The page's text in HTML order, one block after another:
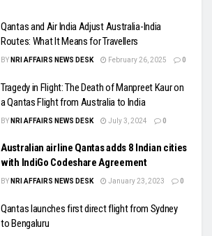
Qantas and Air India Adjust Australia-India
Routes: What It Means for Travellers
BY NRI AFFAIRS NEWS DESK February 26, 2025 0
Tragedy in Flight: The Death of Manpreet Kaur on
a Qantas Flight from Australia to India
BY NRI AFFAIRS NEWS DESK July 3, 2024 0
Australian airline Qantas adds 8 Indian cities
with IndiGo Codeshare Agreement
BY NRI AFFAIRS NEWS DESK January 23, 2023 0
Qantas launches first direct flight from Sydney
to Bengaluru